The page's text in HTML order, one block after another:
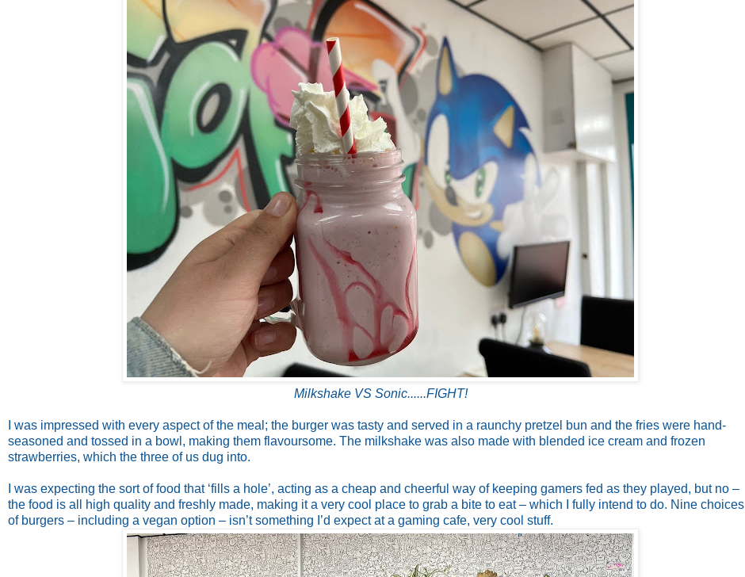
Milkshake VS Sonic......FIGHT!
I was impressed with every aspect of the meal; the burger was tasty and served in a raunchy pretzel bun and the fries were hand-
seasoned and tossed in a bowl, making them flavoursome. The milkshake was also made with blended ice cream and frozen
strawberries, which the three of us dug into.
I was expecting the sort of food that ‘fills a hole’, acting as a cheap and cheerful way of keeping gamers fed as they played, but no –
the food is all high quality and freshly made, making it a very cool place to grab a bite to eat – which I fully intend to do. Nine choices
of burgers – including a vegan option – isn’t something I’d expect at a gaming cafe, very cool stuff.